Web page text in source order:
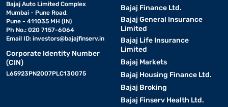
Bajaj Auto Limited Complex
Mumbai - Pune Road,
Pune - 411035 MH (IN)
Ph No.: 020 7157-6064
Email ID: investors@bajajfinserv.in
Corporate Identity Number
(CIN)
L65923PN2007PLC130075
Bajaj Finance Ltd.
Bajaj General Insurance
Limited
Bajaj Life Insurance
Limited
Bajaj Markets
Bajaj Housing Finance Ltd.
Bajaj Broking
Bajaj Finserv Health Ltd.